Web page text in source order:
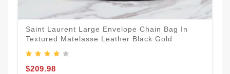
Saint Laurent Large Envelope Chain Bag In
Textured Matelasse Leather Black Gold
$209.98